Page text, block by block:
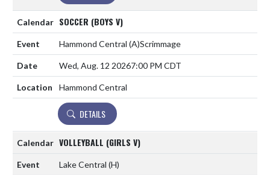
SOCCER (BOYS V)
Hammond Central (A)Scrimmage
Wed, Aug. 12 20267:00 PM CDT
Hammond Central
DETAILS
VOLLEYBALL (GIRLS V)
Lake Central (H)